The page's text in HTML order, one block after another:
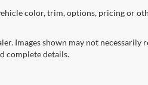
color, trim, options, pricing or
Images shown may not necessarily
complete details.